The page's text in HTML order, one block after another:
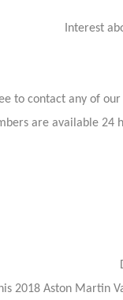
Interest
to contact any of
are available 24
2018 Aston Martin